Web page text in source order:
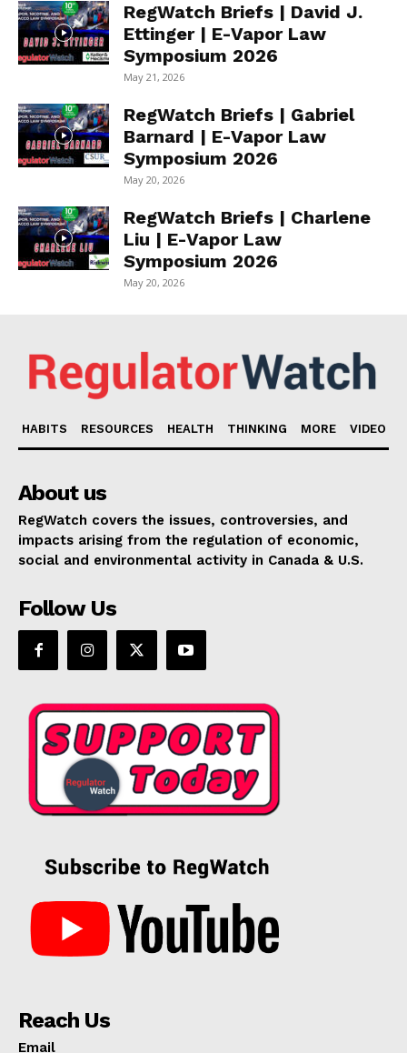
RegWatch Briefs | David J.
Ettinger | E-Vapor Law
Symposium 2026
May 21, 2026
RegWatch Briefs | Gabriel
Barnard | E-Vapor Law
Symposium 2026
May 20, 2026
RegWatch Briefs | Charlene
Liu | E-Vapor Law
Symposium 2026
May 20, 2026
HABITS RESOURCES HEALTH THINKING MORE VIDEO
About us
RegWatch covers the issues, controversies, and
impacts arising from the regulation of economic,
social and environmental activity in Canada & U.S.
Follow Us
Reach Us
Email